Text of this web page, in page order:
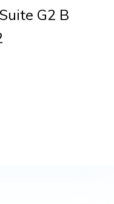
G2 B